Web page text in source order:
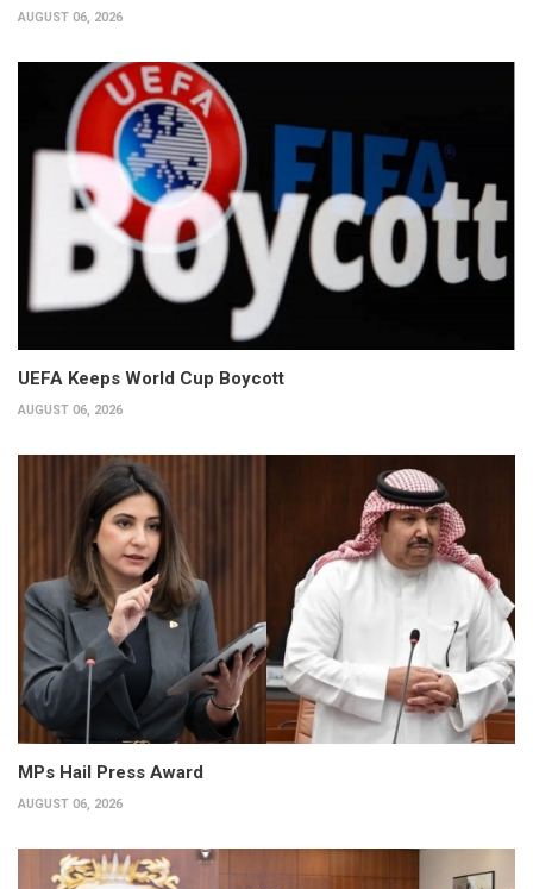
AUGUST 06, 2026
UEFA Keeps World Cup Boycott
AUGUST 06, 2026
MPs Hail Press Award
AUGUST 06, 2026